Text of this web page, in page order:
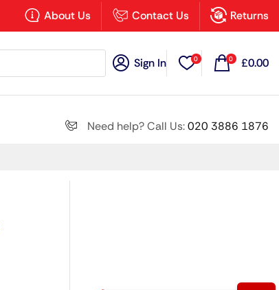
About Us Contact Us Returns
Sign In 0 0 £0.00
Need help? Call Us:020 3886 1876
×